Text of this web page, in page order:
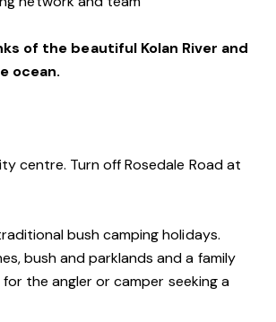
of the beautiful Kolan River and
ocean.
centre. Turn off Rosedale Road at
bush camping holidays.
bush and parklands and a family
the angler or camper seeking a